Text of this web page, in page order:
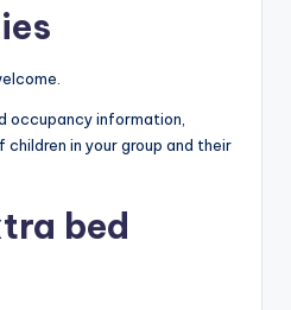
occupancy information,
in your group and their
bed